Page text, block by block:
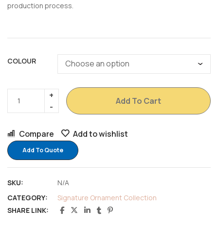
production process.
COLOUR
Add To Cart
Compare Add to wishlist
Add To Quote
SKU:
N/A
CATEGORY:
Signature Ornament Collection
SHARE LINK: